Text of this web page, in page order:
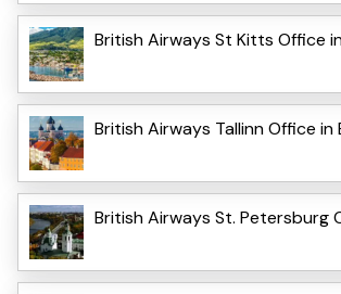
British Airways St Kitts Office
British Airways Tallinn Office in
British Airways St. Petersburg